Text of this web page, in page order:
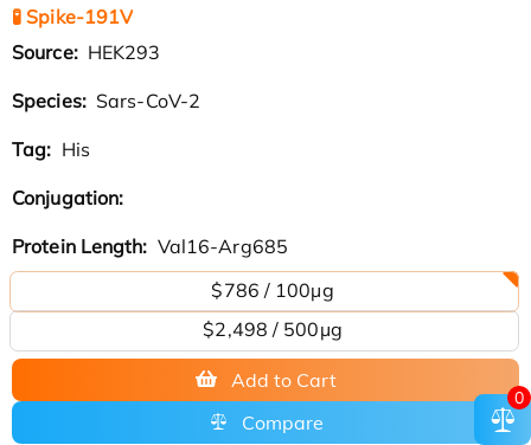
🧪 Spike-191V
Source: HEK293
Species: Sars-CoV-2
Tag: His
Conjugation:
Protein Length: Val16-Arg685
$786 / 100µg
$2,498 / 500µg
Add to Cart
Compare
0